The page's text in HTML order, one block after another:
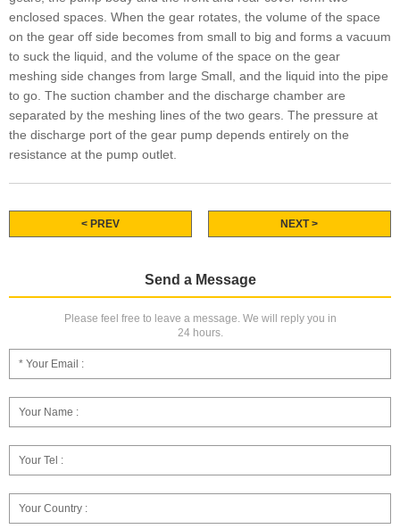
enclosed spaces. When the gear rotates, the volume of the space
on the gear off side becomes from small to big and forms a vacuum
to suck the liquid, and the volume of the space on the gear
meshing side changes from large Small, and the liquid into the pipe
to go. The suction chamber and the discharge chamber are
separated by the meshing lines of the two gears. The pressure at
the discharge port of the gear pump depends entirely on the
resistance at the pump outlet.
< PREV NEXT >
Send a Message
Please feel free to leave a message. We will reply you in
24 hours.